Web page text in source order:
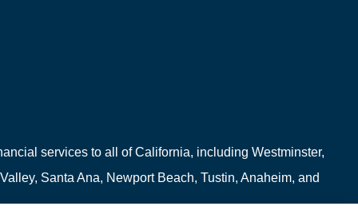
services to all of California, including Westminster,
Santa Ana, Newport Beach, Tustin, Anaheim, and